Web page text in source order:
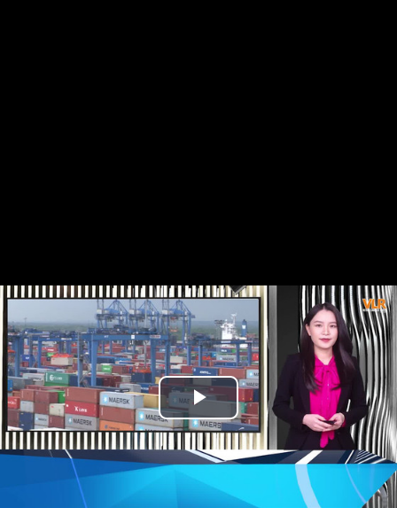
Play
Video